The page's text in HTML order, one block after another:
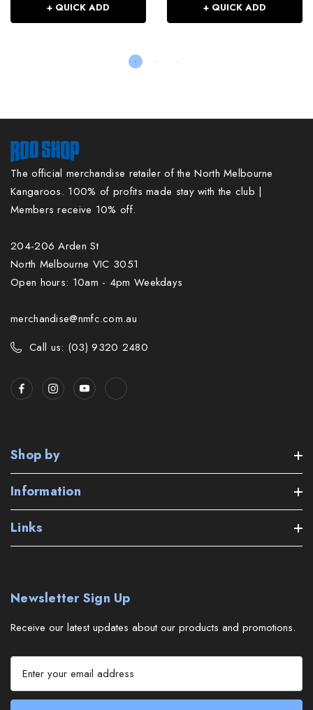
+ QUICK ADD + QUICK ADD
The official merchandise retailer of the North Melbourne
Kangaroos. 100% of profits made stay with the club |
Members receive 10% off.
204-206 Arden St
North Melbourne VIC 3051
Open hours: 10am - 4pm Weekdays
merchandise@nmfc.com.au
Call us: (03) 9320 2480
Shop by
Information
Links
Newsletter Sign Up
Receive our latest updates about our products and promotions.
a